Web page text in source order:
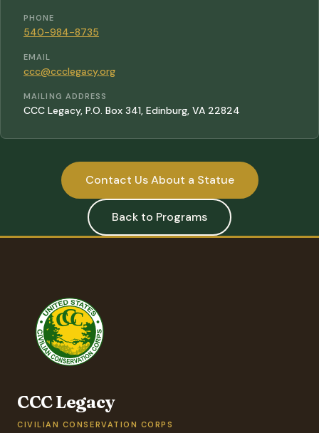
PHONE
540-984-8735
EMAIL
ccc@ccclegacy.org
MAILING ADDRESS
CCC Legacy, P.O. Box 341, Edinburg, VA 22824
Contact Us About a Statue
Back to Programs
CCC Legacy
CIVILIAN CONSERVATION CORPS